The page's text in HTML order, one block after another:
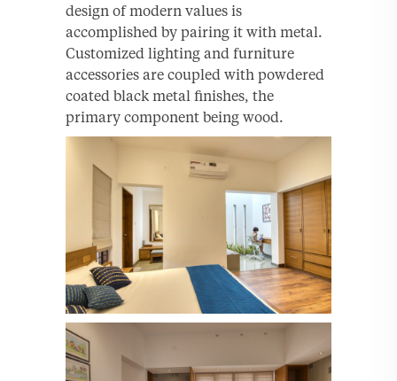
design of modern values is
accomplished by pairing it with metal.
Customized lighting and furniture
accessories are coupled with powdered
coated black metal finishes, the
primary component being wood.